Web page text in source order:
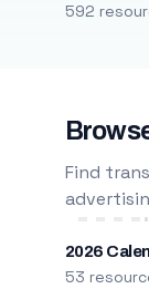
592
Find
2026
53